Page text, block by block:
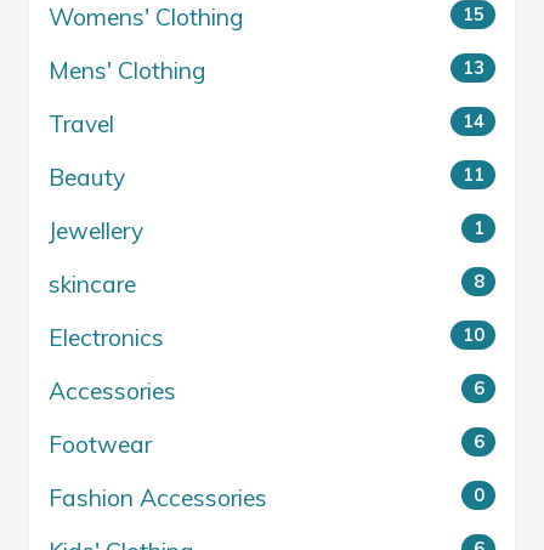
Womens' Clothing 15
Mens' Clothing 13
Travel 14
Beauty 11
Jewellery 1
skincare 8
Electronics 10
Accessories 6
Footwear 6
Fashion Accessories 0